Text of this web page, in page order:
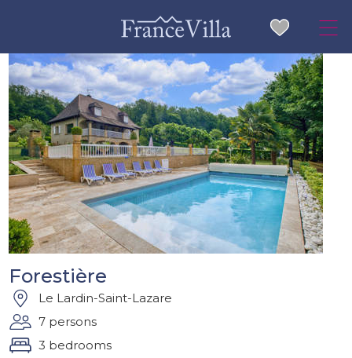
Forestière
Le Lardin-Saint-Lazare
7 persons
3 bedrooms